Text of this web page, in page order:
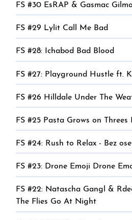
FS #30 EsRAP & Gasmac
FS #29 Lylit Call Me Bad
FS #28: Ichabod Bad Blood
FS #27: Playground Hustle ft.
FS #26 Hilldale Under The
FS #25 Pasta Grows on Threes
FS #24: Rush to Relax - Bez
FS #23: Drone Emoji Drone
FS #22: Natascha Gangl &
The Flies Go At Night